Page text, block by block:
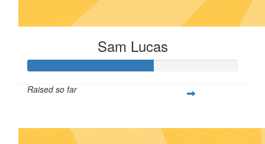
Sam Lucas
Raised so far